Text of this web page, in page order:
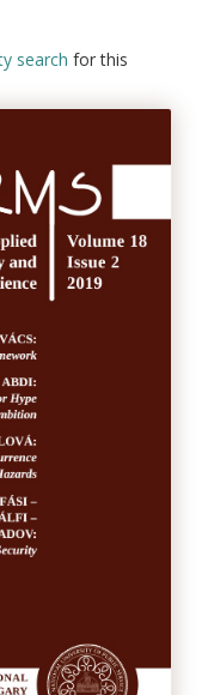
search for this